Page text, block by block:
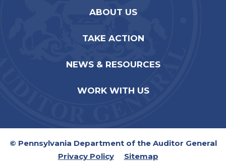
ABOUT US
TAKE ACTION
NEWS & RESOURCES
WORK WITH US
© Pennsylvania Department of the Auditor General
Privacy Policy
Sitemap